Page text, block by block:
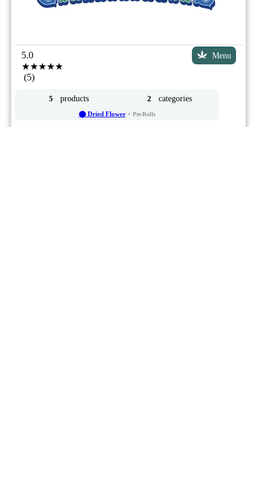
5.0
★★★★★
(5)
Menu
5 products 2 categories
⬤ Dried Flower+ Pre-Rolls